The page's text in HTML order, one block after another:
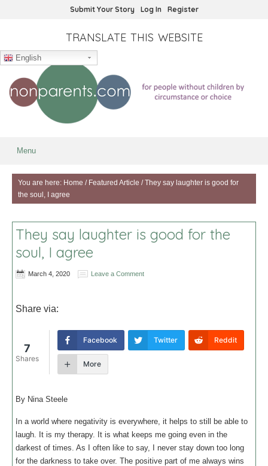
Submit Your Story Log In Register
TRANSLATE THIS WEBSITE
English
Menu
You are here: Home / Featured Article /They say laughter is good for
the soul, I agree
They say laughter is good for the
soul, I agree
March 4, 2020 Leave a Comment
Share via:
7
Shares
Facebook Twitter Reddit
More
By Nina Steele
In a world where negativity is everywhere, it helps to still be able to
laugh. It is my therapy. It is what keeps me going even in the
darkest of times. As I often like to say, I never stay down too long
for the darkness to take over. The positive part of me always wins